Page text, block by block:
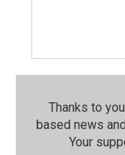
Thanks to
based news
Your